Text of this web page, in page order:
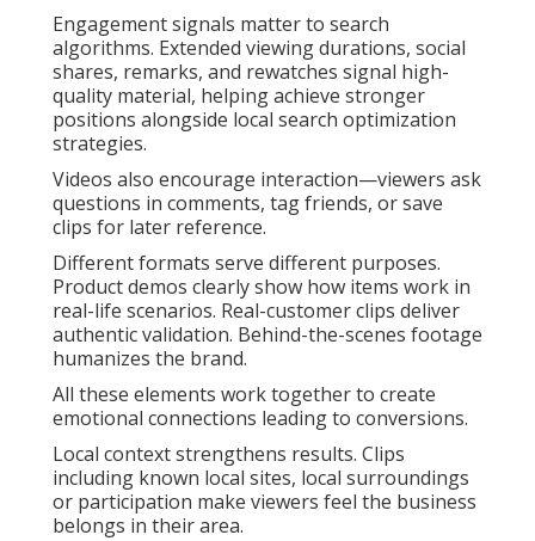
Engagement signals matter to search
algorithms. Extended viewing durations, social
shares, remarks, and rewatches signal high-
quality material, helping achieve stronger
positions alongside local search optimization
strategies.
Videos also encourage interaction—viewers ask
questions in comments, tag friends, or save
clips for later reference.
Different formats serve different purposes.
Product demos clearly show how items work in
real-life scenarios. Real-customer clips deliver
authentic validation. Behind-the-scenes footage
humanizes the brand.
All these elements work together to create
emotional connections leading to conversions.
Local context strengthens results. Clips
including known local sites, local surroundings
or participation make viewers feel the business
belongs in their area.